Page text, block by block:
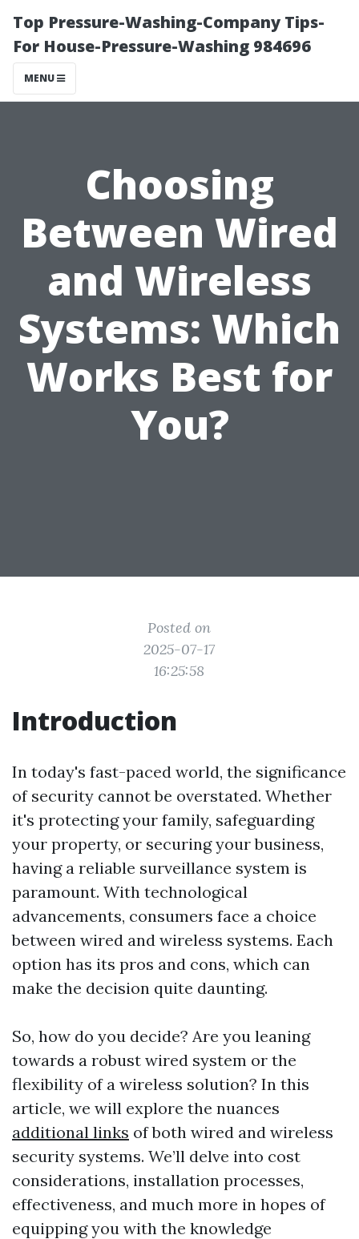
Top Pressure-Washing-Company Tips-
For House-Pressure-Washing 984696
MENU
Choosing
Between Wired
and Wireless
Systems: Which
Works Best for
You?
Posted on
2025-07-17
16:25:58
Introduction
In today's fast-paced world, the significance
of security cannot be overstated. Whether
it's protecting your family, safeguarding
your property, or securing your business,
having a reliable surveillance system is
paramount. With technological
advancements, consumers face a choice
between wired and wireless systems. Each
option has its pros and cons, which can
make the decision quite daunting.
So, how do you decide? Are you leaning
towards a robust wired system or the
flexibility of a wireless solution? In this
article, we will explore the nuances
additional links of both wired and wireless
security systems. We’ll delve into cost
considerations, installation processes,
effectiveness, and much more in hopes of
equipping you with the knowledge